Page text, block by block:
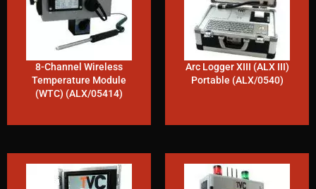
8-Channel Wireless
Temperature Module
(WTC) (ALX/05414)
Arc Logger XIII (ALX III)
Portable (ALX/0540)